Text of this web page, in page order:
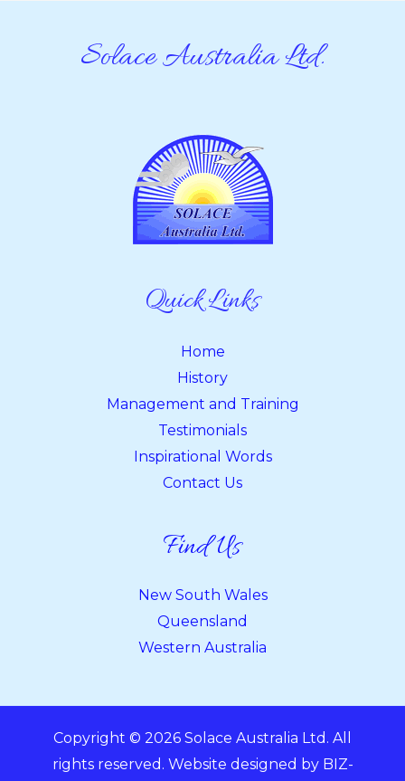
Solace Australia Ltd.
Quick Links
Home
History
Management and Training
Testimonials
Inspirational Words
Contact Us
Find Us
New South Wales
Queensland
Western Australia
Copyright © 2026 Solace Australia Ltd. All
rights reserved. Website designed by BIZ-